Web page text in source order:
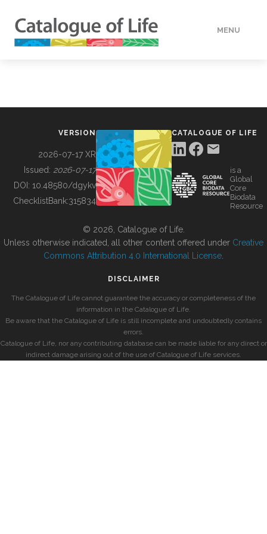
MENU
BUILDING COL
VERSION
2026-07-17 XR
Issued: 2026-07-17
DOI: 10.48580/dgykv
ChecklistBank:315834
CATALOGUE OF LIFE
is a
Global
Core
Biodata
Resource
© 2026, Catalogue of Life.
Unless otherwise indicated, all other content offered under Creative
Commons Attribution 4.0 International License
DISCLAIMER
The Catalogue of Life cannot guarantee the accuracy or completeness of the
information in the Catalogue of Life.
Be aware that the Catalogue of Life is still incomplete and undoubtedly contains
errors.
Catalogue of Life, nor any contributing database can be made liable for any direct or
indirect damage arising out of the use of Catalogue of Life services.